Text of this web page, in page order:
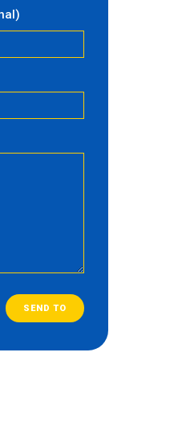
SEND TO